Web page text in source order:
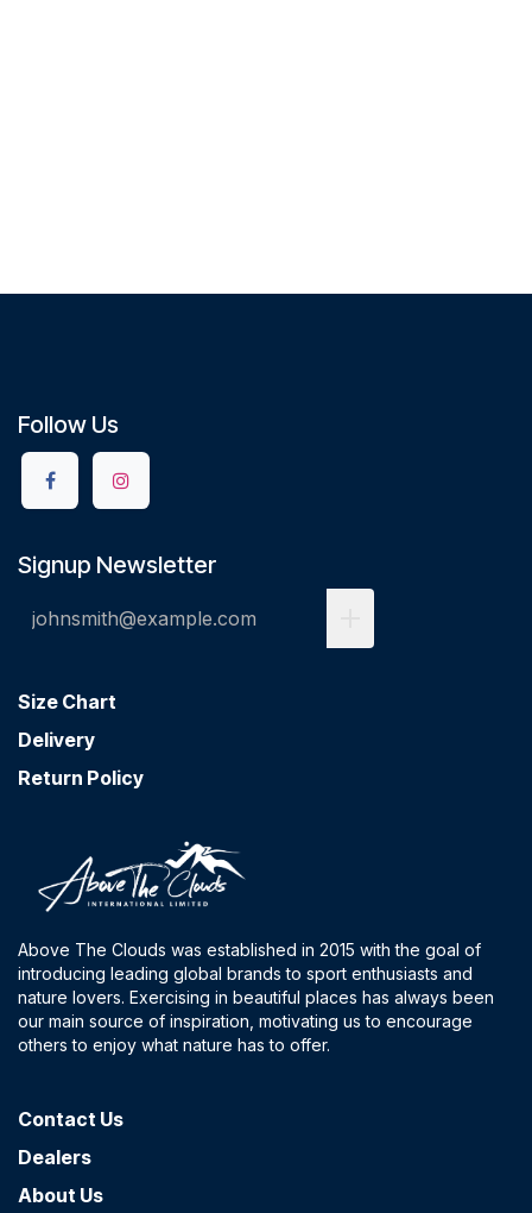
Follow Us
Signup Newsletter
Size Chart
Delivery
Return Policy
Above The Clouds was established in 2015 with the goal of
introducing leading global brands to sport enthusiasts and
nature lovers. Exercising in beautiful places has always been
our main source of inspiration, motivating us to encourage
others to enjoy what nature has to offer.
Contact​ Us
Dealers
About Us